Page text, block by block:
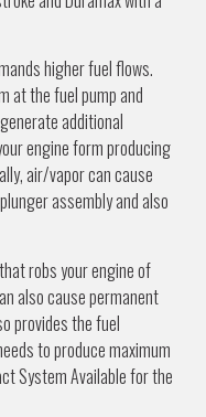
higher fuel flows.
at the fuel pump and
additional
engine form producing
air/vapor can cause
assembly and also
robs your engine of
also cause permanent
provides the fuel
to produce maximum
System Available for the